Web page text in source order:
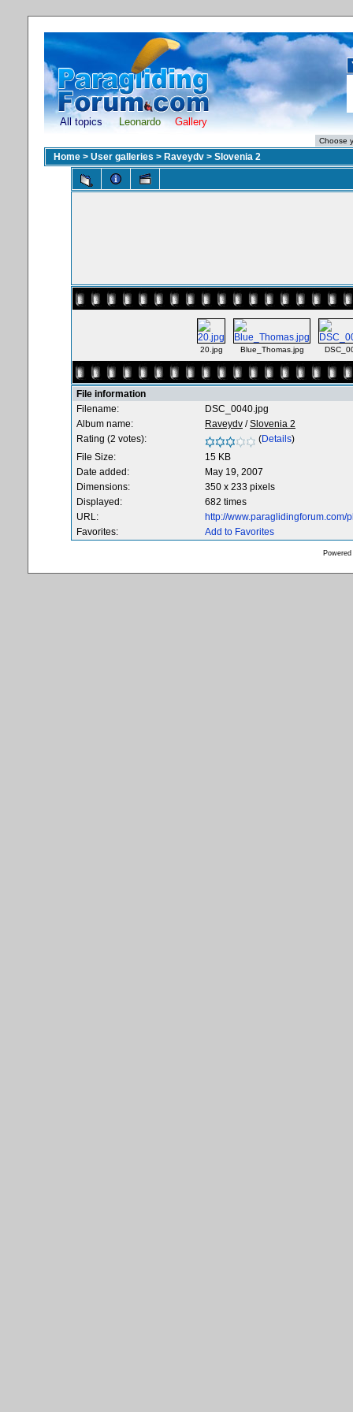
All topics Leonardo Gallery
Home > User galleries > Raveydv > Slovenia 2
20.jpg Blue_Thomas.jpg
File information
Filename:
DSC_0040.jpg
Album name:
Raveydv /Slovenia 2
Rating (2 votes):
(Details)
File Size:
15 KB
Date added:
May 19, 2007
Dimensions:
350 x 233 pixels
Displayed:
682 times
URL:
http://
Favorites:
Add to Favorites